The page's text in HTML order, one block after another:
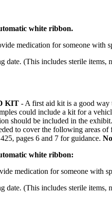
white ribbon.
medication for someone
(This includes sterile
KIT - A first aid kit is a good way
could include a kit for a
should be included in the
to cover the following areas
pages 6 and 7 for guidance.
white ribbon:
medication for someone with
(This includes sterile